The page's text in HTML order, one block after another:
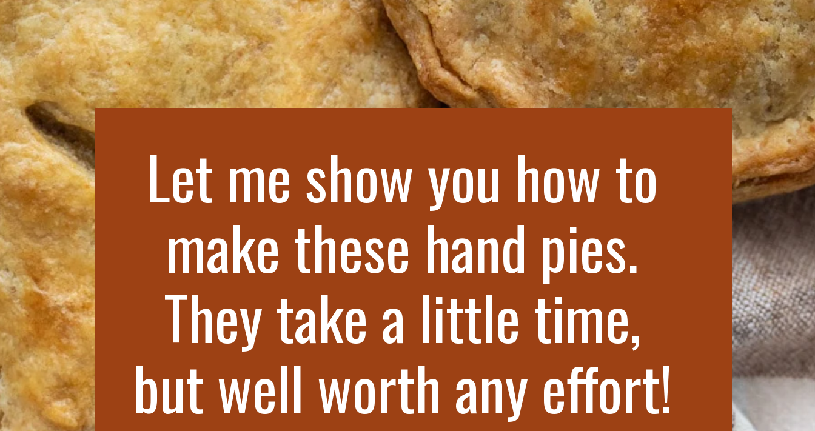
Openinghttps://aredspatula.com/ground-beef-hand-pie-recipe/
Let me show you how to
make these hand pies.
They take a little time,
but well worth any effort!